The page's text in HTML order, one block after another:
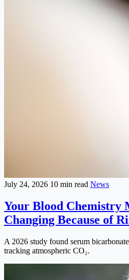
July 24, 2026 10 min read News
Your Blood Chemistry
Changing Because of
A 2026 study found serum
tracking atmospheric CO₂.